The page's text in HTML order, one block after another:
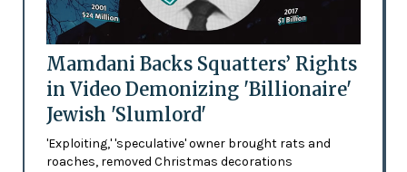
Mamdani Backs Squatters’ Rights
in Video Demonizing 'Billionaire'
Jewish 'Slumlord'
'Exploiting,' 'speculative' owner brought rats and
roaches, removed Christmas decorations